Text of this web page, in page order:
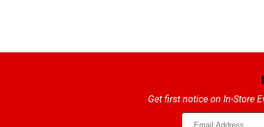
Get first notice on In-Store